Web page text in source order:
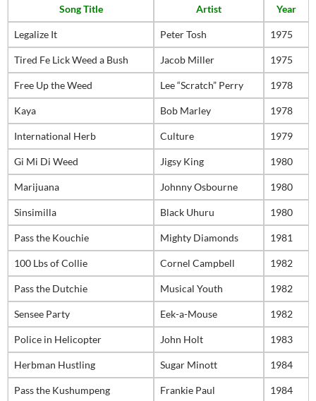
Song Title Artist Year
Legalize It Peter Tosh 1975
Tired Fe Lick Weed a Bush Jacob Miller 1975
Free Up the Weed Lee “Scratch” Perry 1978
Kaya Bob Marley 1978
International Herb Culture 1979
Gi Mi Di Weed Jigsy King 1980
Marijuana Johnny Osbourne 1980
Sinsimilla Black Uhuru 1980
Pass the Kouchie Mighty Diamonds 1981
100 Lbs of Collie Cornel Campbell 1982
Pass the Dutchie Musical Youth 1982
Sensee Party Eek-a-Mouse 1982
Police in Helicopter John Holt 1983
Herbman Hustling Sugar Minott 1984
Pass the Kushumpeng Frankie Paul 1984